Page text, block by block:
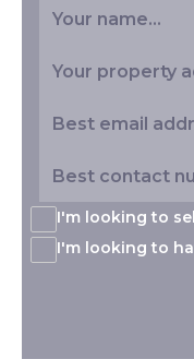
I'm looking to
I'm looking to